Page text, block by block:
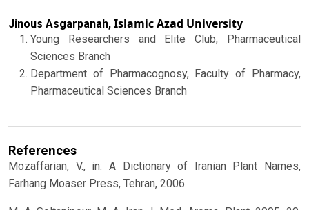
Jinous Asgarpanah, Islamic Azad University
Young Researchers and Elite Club, Pharmaceutical
Sciences Branch
Department of Pharmacognosy, Faculty of Pharmacy,
Pharmaceutical Sciences Branch
References
Mozaffarian, V., in: A Dictionary of Iranian Plant Names,
Farhang Moaser Press, Tehran, 2006.